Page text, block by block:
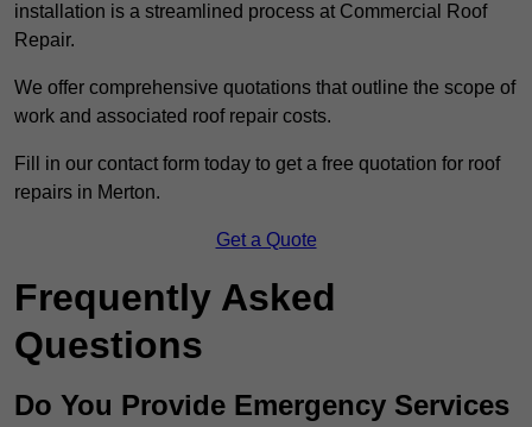
installation is a streamlined process at Commercial Roof
Repair.
We offer comprehensive quotations that outline the scope of
work and associated roof repair costs.
Fill in our contact form today to get a free quotation for roof
repairs in Merton.
Get a Quote
Frequently Asked
Questions
Do You Provide Emergency Services